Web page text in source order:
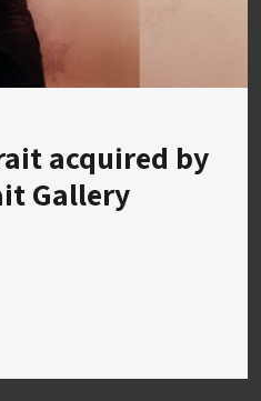
acquired by
Gallery